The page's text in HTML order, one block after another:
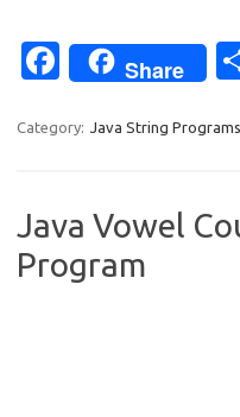
Fa
e
o
o
k
Share
Category: Java String Programs
Java Vowel
Program